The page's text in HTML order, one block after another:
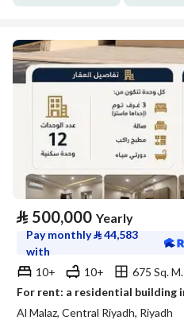
⃁ 500,000 Yearly
Pay monthly⃁44,583
with
10+
10+
675 Sq. M.
For rent: a residential building
Al Malaz, Central Riyadh, Riyadh